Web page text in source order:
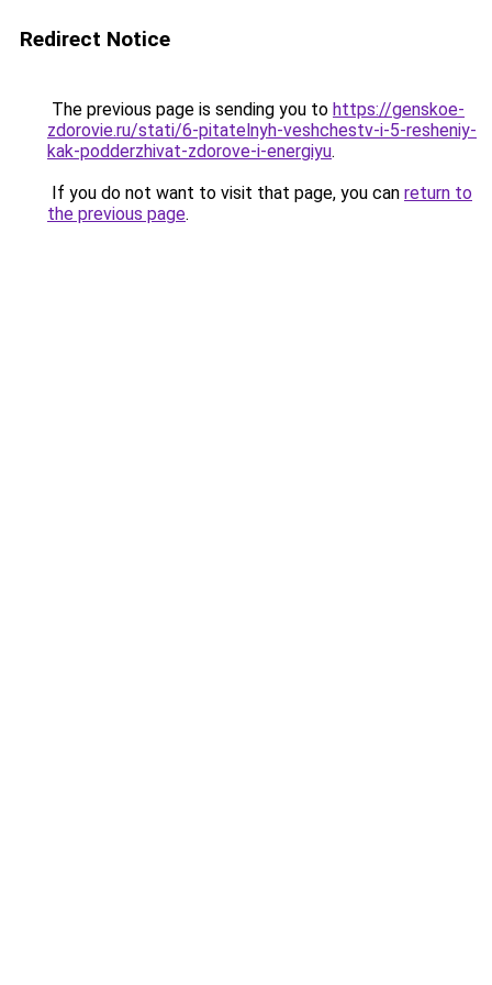
Redirect Notice
The previous page is sending you to https://genskoe-
zdorovie.ru/stati/6-pitatelnyh-veshchestv-i-5-resheniy-
kak-podderzhivat-zdorove-i-energiyu.
If you do not want to visit that page, you can return to
the previous page.